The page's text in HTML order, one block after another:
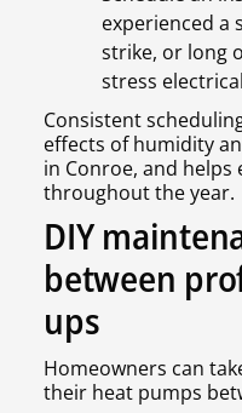
experienced a
strike, or long
stress
Consistent
effects of humidity
in Conroe, and
throughout the year.
DIY
between
ups
Homeowners can
their heat pumps